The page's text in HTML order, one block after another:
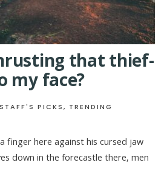
that thief-
my face?
STAFF'S PICKS, TRENDING
finger here against his cursed jaw
down in the forecastle there, men